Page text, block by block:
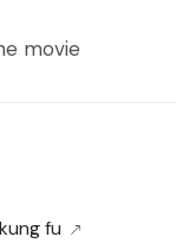
movie
kung fu